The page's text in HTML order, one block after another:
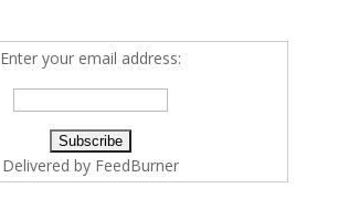
Enter your email address:
Delivered by FeedBurner